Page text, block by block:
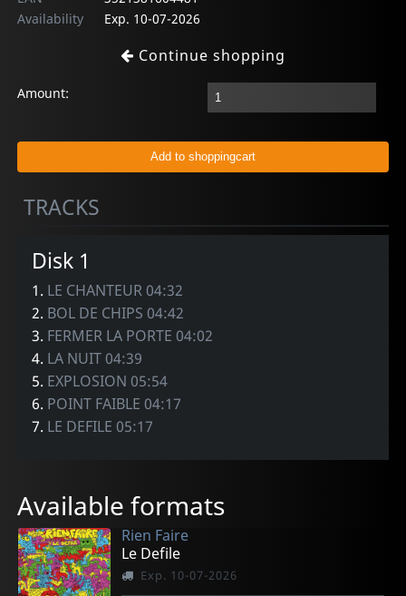
Availability
Exp. 10-07-2026
Continue shopping
Amount:
TRACKS
Disk 1
1. LE CHANTEUR 04:32
2. BOL DE CHIPS 04:42
3. FERMER LA PORTE 04:02
4. LA NUIT 04:39
5. EXPLOSION 05:54
6. POINT FAIBLE 04:17
7. LE DEFILE 05:17
Available formats
Rien Faire
Le Defile
Exp. 10-07-2026